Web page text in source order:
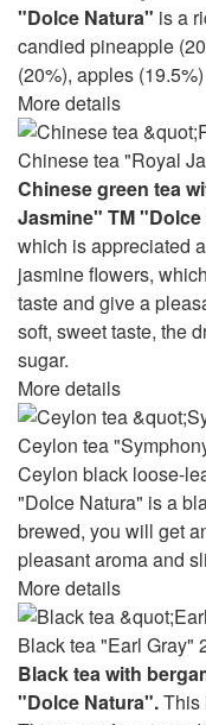
"Dolce Natura" is a
candied pineapple
(20%), apples
More details
Chinese tea "Royal
Chinese green tea
Jasmine" TM
which is appreciated
jasmine flowers,
taste and give a
soft, sweet taste, the
sugar.
More details
Ceylon tea
Ceylon black loose-
"Dolce Natura" is a
brewed, you will get
pleasant aroma and
More details
Black tea "Earl Gray"
Black tea with
"Dolce Natura".This